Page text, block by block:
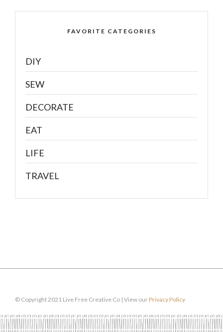
FAVORITE CATEGORIES
DIY
SEW
DECORATE
EAT
LIFE
TRAVEL
© Copyright 2021 Live Free Creative Co | View ourPrivacy Policy